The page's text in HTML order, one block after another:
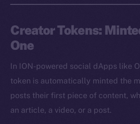
Creator Tokens:
One
In ION-powered social dApps like
token is automatically minted the
posts their first piece of content,
an article, a video, or a post.